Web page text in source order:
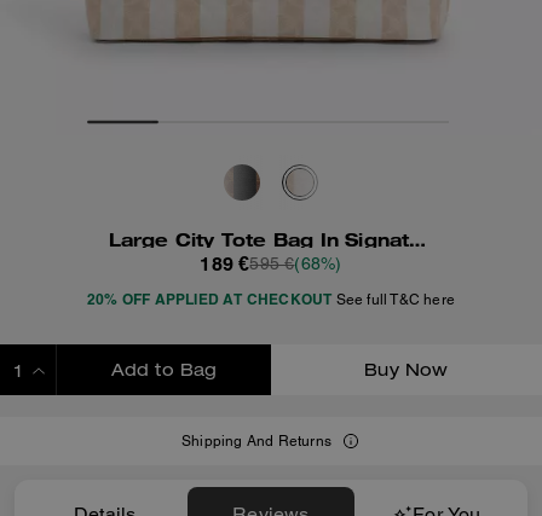
Large City Tote Bag In Signature Canvas With Stripe
189 €595 €(68%)
20% OFF APPLIED AT CHECKOUT See full T&C here
Add to Bag Buy Now
Shipping And Returns